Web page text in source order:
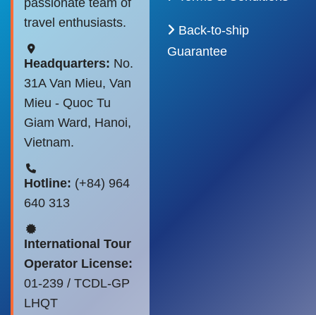
passionate team of
travel enthusiasts.
Headquarters: No.
31A Van Mieu, Van
Mieu - Quoc Tu
Giam Ward, Hanoi,
Vietnam.
Hotline: (+84) 964
640 313
International Tour
Operator License:
01-239 / TCDL-GP
LHQT
Back-to-ship
Guarantee